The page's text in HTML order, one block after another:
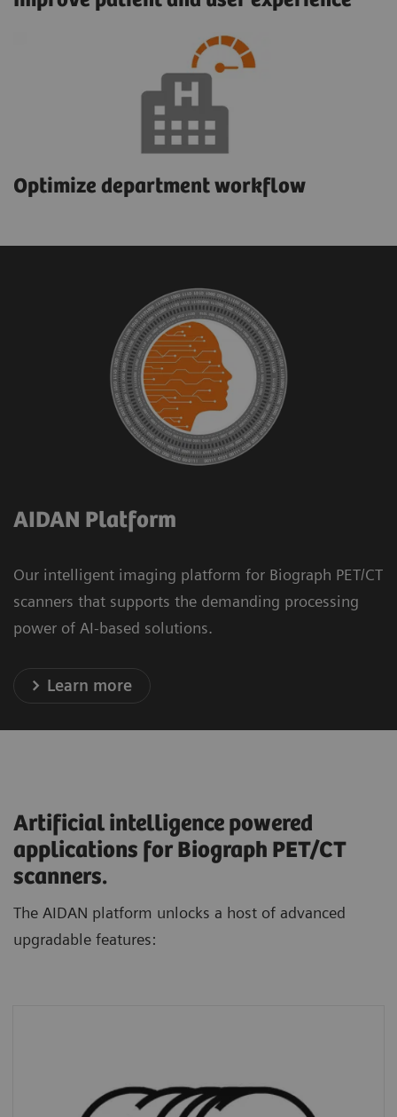
Optimize department workflow
AIDAN Platform
Our intelligent imaging platform for Biograph PET/CT
scanners that supports the demanding processing
power of AI-based solutions.
Learn more
Artificial intelligence powered
applications for Biograph PET/CT
scanners.
The AIDAN platform unlocks a host of advanced
upgradable features:
algorithm that automatically defines ranges